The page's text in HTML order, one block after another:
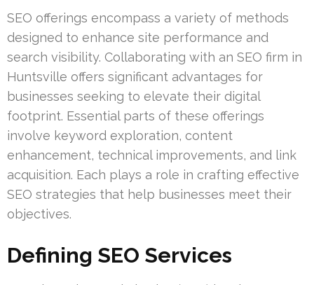
SEO offerings encompass a variety of methods
designed to enhance site performance and
search visibility. Collaborating with an SEO firm in
Huntsville offers significant advantages for
businesses seeking to elevate their digital
footprint. Essential parts of these offerings
involve keyword exploration, content
enhancement, technical improvements, and link
acquisition. Each plays a role in crafting effective
SEO strategies that help businesses meet their
objectives.
Defining SEO Services